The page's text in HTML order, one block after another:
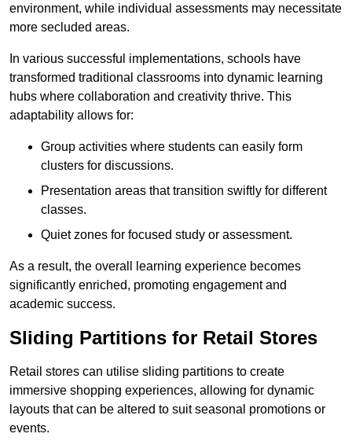
environment, while individual assessments may necessitate
more secluded areas.
In various successful implementations, schools have
transformed traditional classrooms into dynamic learning
hubs where collaboration and creativity thrive. This
adaptability allows for:
Group activities where students can easily form
clusters for discussions.
Presentation areas that transition swiftly for different
classes.
Quiet zones for focused study or assessment.
As a result, the overall learning experience becomes
significantly enriched, promoting engagement and
academic success.
Sliding Partitions for Retail Stores
Retail stores can utilise sliding partitions to create
immersive shopping experiences, allowing for dynamic
layouts that can be altered to suit seasonal promotions or
events.